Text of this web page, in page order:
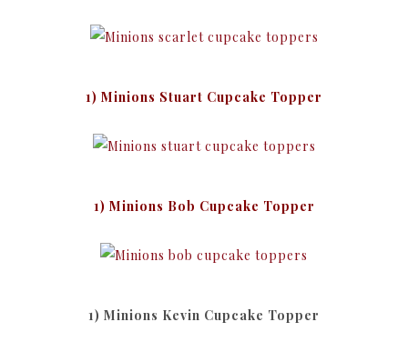
1) Minions Stuart Cupcake Topper
1) Minions Bob Cupcake Topper
1) Minions Kevin Cupcake Topper